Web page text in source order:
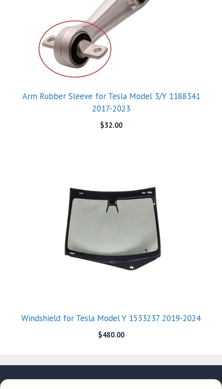
Arm Rubber Sleeve for Tesla Model 3/Y 1188341
2017-2023
$32.00
Windshield for Tesla Model Y 1533237 2019-2024
$480.00